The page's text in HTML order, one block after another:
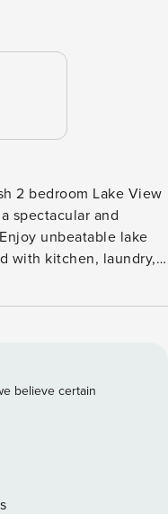
2 bedroom Lake View
spectacular and
unbeatable lake
with kitchen, laundry,
baby bath on request
3 days prior to
may have a slightly
believe certain